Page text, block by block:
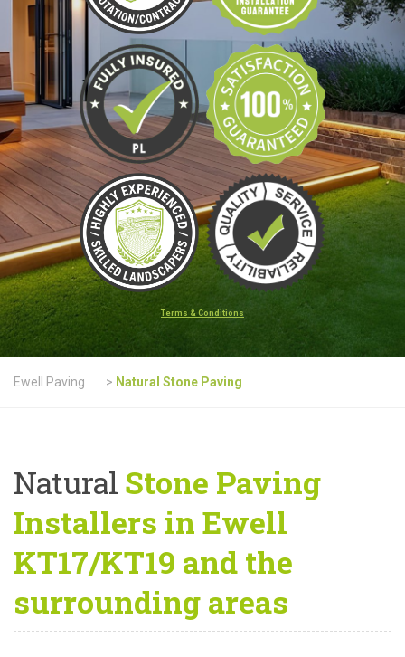
Terms & Conditions
Ewell Paving > Natural Stone Paving
Natural Stone Paving
Installers in Ewell
KT17/KT19 and the
surrounding areas